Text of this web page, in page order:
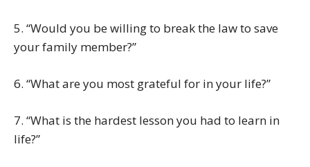
5. “Would you be willing to break the law to save
your family member?”
6. “What are you most grateful for in your life?”
7. “What is the hardest lesson you had to learn in
life?”